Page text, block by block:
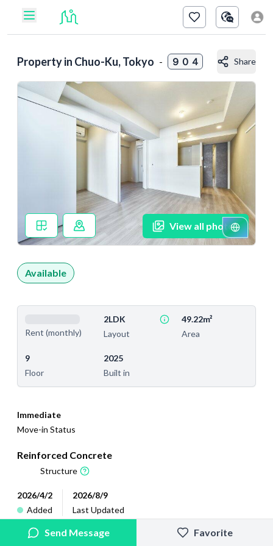
Property in Chuo-Ku, Tokyo - ９０４ Share
View all photos
Available
Rent (monthly)
2LDK
Layout
49.22m²
Area
9
Floor
2025
Built in
Immediate
Move-in Status
Reinforced Concrete
Structure
2026/4/2
Added
2026/8/9
Last Updated
Send Message Favorite